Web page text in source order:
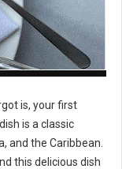
is, your first
is a classic
and the Caribbean.
this delicious dish